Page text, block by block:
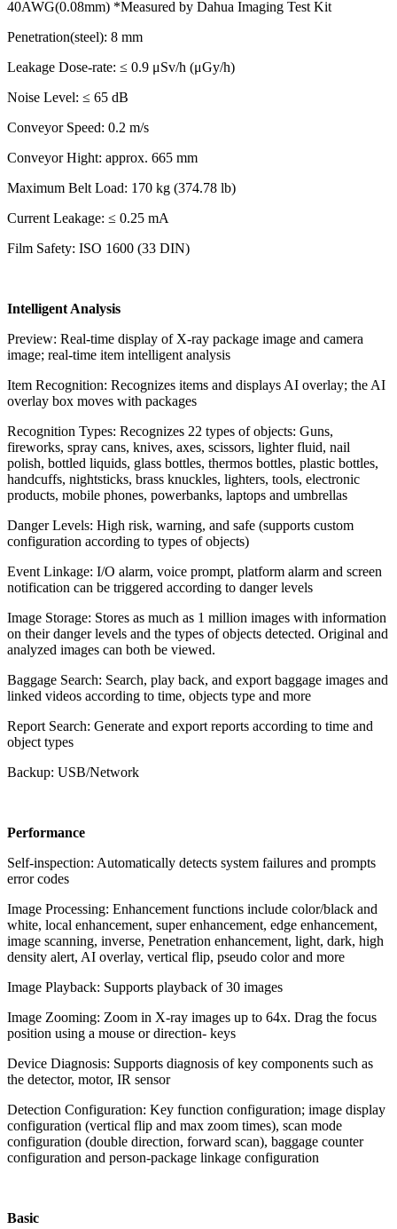
40AWG(0.08mm) *Measured by Dahua Imaging Test Kit
Penetration(steel): 8 mm
Leakage Dose-rate: ≤ 0.9 μSv/h (μGy/h)
Noise Level: ≤ 65 dB
Conveyor Speed: 0.2 m/s
Conveyor Hight: approx. 665 mm
Maximum Belt Load: 170 kg (374.78 lb)
Current Leakage: ≤ 0.25 mA
Film Safety: ISO 1600 (33 DIN)
Intelligent Analysis
Preview: Real-time display of X-ray package image and camera
image; real-time item intelligent analysis
Item Recognition: Recognizes items and displays AI overlay; the AI
overlay box moves with packages
Recognition Types: Recognizes 22 types of objects: Guns,
fireworks, spray cans, knives, axes, scissors, lighter fluid, nail
polish, bottled liquids, glass bottles, thermos bottles, plastic bottles,
handcuffs, nightsticks, brass knuckles, lighters, tools, electronic
products, mobile phones, powerbanks, laptops and umbrellas
Danger Levels: High risk, warning, and safe (supports custom
configuration according to types of objects)
Event Linkage: I/O alarm, voice prompt, platform alarm and screen
notification can be triggered according to danger levels
Image Storage: Stores as much as 1 million images with information
on their danger levels and the types of objects detected. Original and
analyzed images can both be viewed.
Baggage Search: Search, play back, and export baggage images and
linked videos according to time, objects type and more
Report Search: Generate and export reports according to time and
object types
Backup: USB/Network
Performance
Self-inspection: Automatically detects system failures and prompts
error codes
Image Processing: Enhancement functions include color/black and
white, local enhancement, super enhancement, edge enhancement,
image scanning, inverse, Penetration enhancement, light, dark, high
density alert, AI overlay, vertical flip, pseudo color and more
Image Playback: Supports playback of 30 images
Image Zooming: Zoom in X-ray images up to 64x. Drag the focus
position using a mouse or direction- keys
Device Diagnosis: Supports diagnosis of key components such as
the detector, motor, IR sensor
Detection Configuration: Key function configuration; image display
configuration (vertical flip and max zoom times), scan mode
configuration (double direction, forward scan), baggage counter
configuration and person-package linkage configuration
Basic